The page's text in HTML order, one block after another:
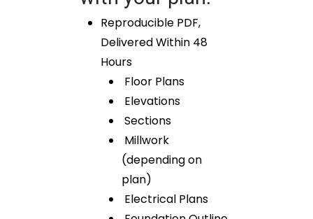
Reproducible PDF,
Delivered Within 48
Hours
Floor Plans
Elevations
Sections
Millwork
(depending on
plan)
Electrical Plans